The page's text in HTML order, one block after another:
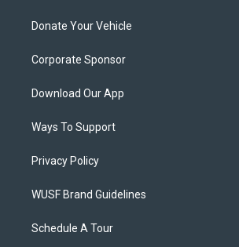
Donate Your Vehicle
Corporate Sponsor
Download Our App
Ways To Support
Privacy Policy
WUSF Brand Guidelines
Schedule A Tour